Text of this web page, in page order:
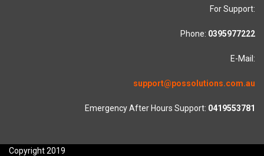
For Support:
Phone: 0395977222
E-Mail:
support@possolutions.com.au
Emergency After Hours Support: 0419553781
Copyright 2019